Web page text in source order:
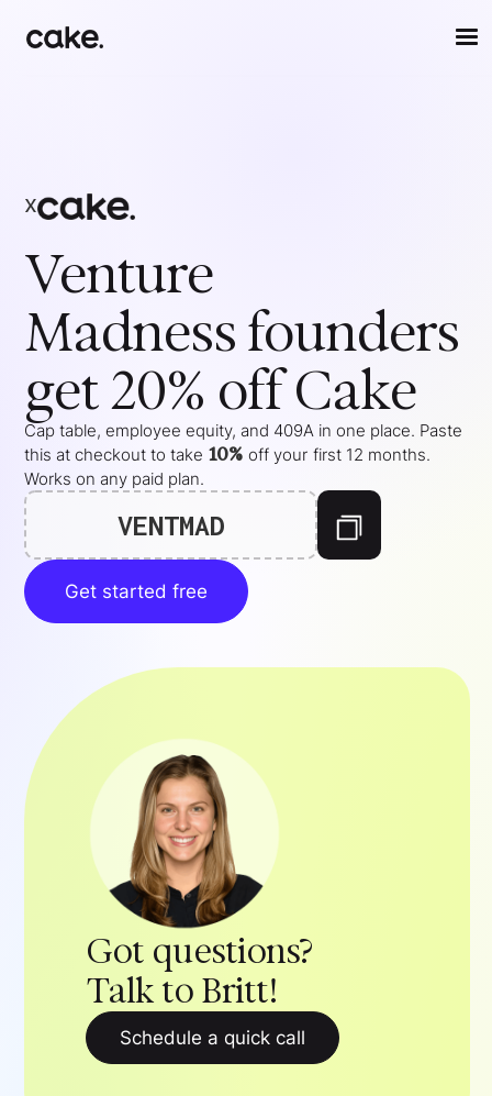
x
Venture
Madness founders
get 20% off Cake
Cap table, employee equity, and 409A in one place. Paste
this at checkout to take 10% off your first 12 months.
Works on any paid plan.
VENTMAD
Get started free
Got questions?
Talk to Britt!
Schedule a quick call